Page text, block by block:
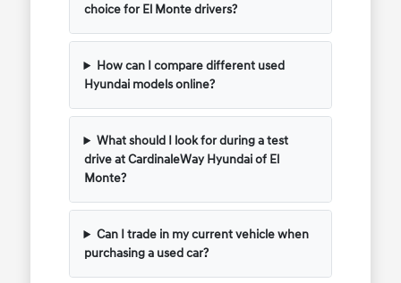
choice for El Monte drivers?
How can I compare different used
Hyundai models online?
What should I look for during a test
drive at CardinaleWay Hyundai of El
Monte?
Can I trade in my current vehicle when
purchasing a used car?